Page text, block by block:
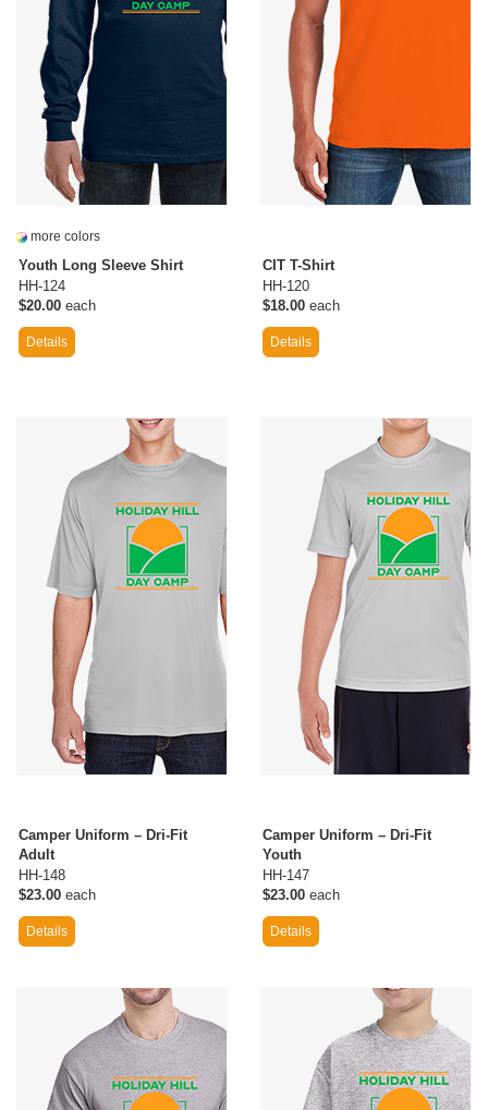
more colors
Youth Long Sleeve Shirt
HH-124
$20.00 each
Details
CIT T-Shirt
HH-120
$18.00 each
Details
Camper Uniform – Dri-Fit
Adult
HH-148
$23.00 each
Details
Camper Uniform – Dri-Fit
Youth
HH-147
$23.00 each
Details